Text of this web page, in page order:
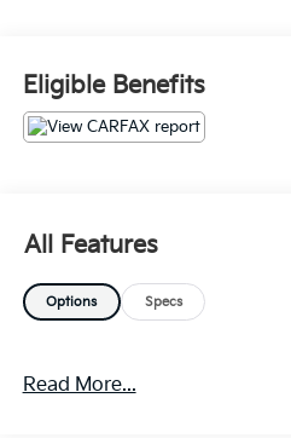
to maintain that speed.
Safety And Security
The vehicle is equipped
speed of the brake
available power brake
Technology And Telematics
app to be installed on
Eligible Benefits
All Features
Options Specs
Read More...